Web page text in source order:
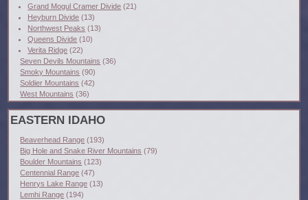
Grand Mogul Cramer Divide (21)
Heyburn Divide (13)
Northwest Peaks (13)
Queens Divide (10)
Verita Ridge (22)
Seven Devils Mountains (36)
Smoky Mountains (90)
Soldier Mountains (42)
West Mountains (36)
EASTERN IDAHO
Beaverhead Range (193)
Big Hole and Snake River Mountains (79)
Boulder Mountains (123)
Centennial Range (47)
Henrys Lake Range (13)
Lemhi Range (194)